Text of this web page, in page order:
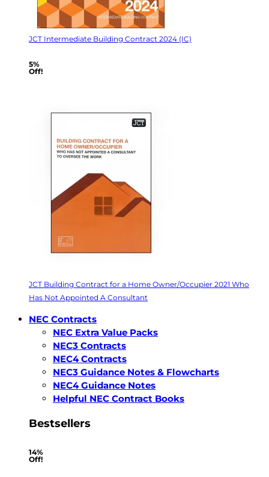
JCT Intermediate Building Contract 2024 (IC)
5%
Off!
JCT Building Contract for a Home Owner/Occupier 2021 Who
Has Not Appointed A Consultant
NEC Contracts
NEC Extra Value Packs
NEC3 Contracts
NEC4 Contracts
NEC3 Guidance Notes & Flowcharts
NEC4 Guidance Notes
Helpful NEC Contract Books
Bestsellers
14%
Off!